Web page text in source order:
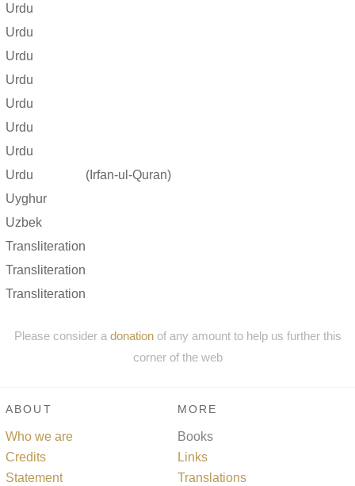
Urdu
Urdu
Urdu
Urdu
Urdu
Urdu
Urdu
Urdu
(Irfan-ul-Quran)
Uyghur
Uzbek
Transliteration
Transliteration
Transliteration
Please consider a donationof any amount to help us further this
corner of the web
ABOUT
Who we are
Credits
Statement
MORE
Books
Links
Translations